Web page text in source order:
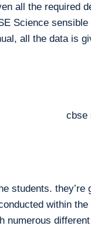
all the required
Science
all the data is
students.
within
numerous